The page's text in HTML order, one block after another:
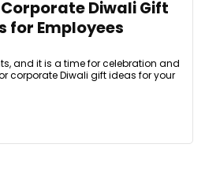
Diwali Gift
for Employees
and it is a time for celebration and
corporate Diwali gift ideas for your